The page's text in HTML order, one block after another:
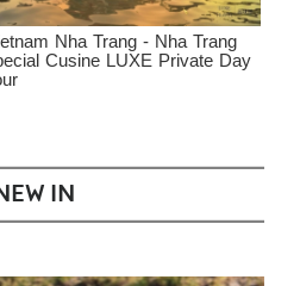
Nha Trang - Nha Trang
Cusine LUXE Private Day
IN